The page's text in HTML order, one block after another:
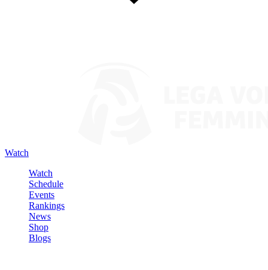
Watch
Watch
Schedule
Events
Rankings
News
Shop
Blogs